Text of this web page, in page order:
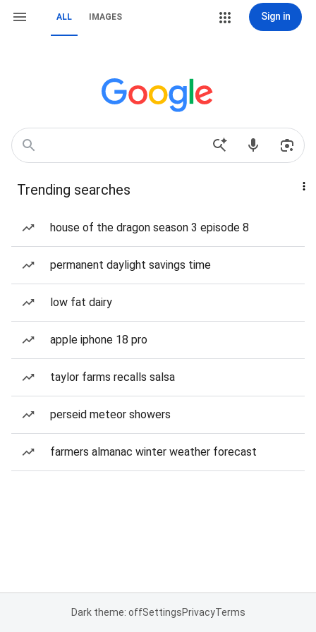
ALL IMAGES Sign in
Trending searches
house of the dragon season 3 episode 8
permanent daylight savings time
low fat dairy
apple iphone 18 pro
taylor farms recalls salsa
perseid meteor showers
farmers almanac winter weather forecast
Dark theme: offSettingsPrivacyTerms